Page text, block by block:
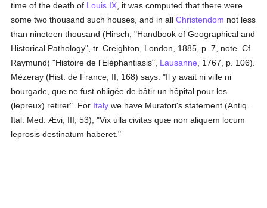
time of the death of Louis IX , it was computed that there were
some two thousand such houses, and in allChristendom not less
than nineteen thousand (Hirsch, "Handbook of Geographical and
Historical Pathology", tr. Creighton, London, 1885, p. 7, note. Cf.
Raymund) "Histoire de l'Eléphantiasis", Lausanne , 1767, p. 106).
Mézeray (Hist. de France, II, 168) says: "Il y avait ni ville ni
bourgade, que ne fust obligée de bâtir un hôpital pour les
(lepreux) retirer". For Italy we have Muratori's statement (Antiq.
Ital. Med. Ævi, III, 53), "Vix ulla civitas quæ non aliquem locum
leprosis destinatum haberet."